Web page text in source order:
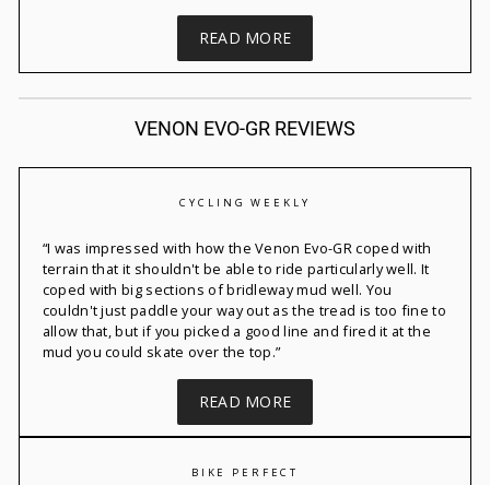
READ MORE
VENON EVO-GR REVIEWS
CYCLING WEEKLY
“I was impressed with how theVenon Evo-GR coped with
terrain that it shouldn't be able to ride particularly well. It
coped with big sections of bridleway mud well. You
couldn'tjust paddle your way out as the tread is too fine to
allow that, but if you picked a good line and fired it at the
mud you could skate over the top.”
READ MORE
BIKE PERFECT